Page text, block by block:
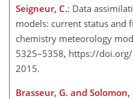
Seigneur, C.: Data
models: current status and
chemistry meteorology
5325–5358, https://
2015.
Brasseur, G. and Solomon,